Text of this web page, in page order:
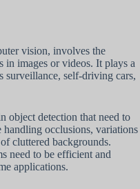
vision, involves the
images or videos. It plays a
surveillance, self-driving cars,
object detection that need to
handling occlusions, variations
cluttered backgrounds.
need to be efficient and
applications.